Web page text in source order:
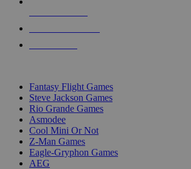
Fantasy Flight Games
Steve Jackson Games
Rio Grande Games
Asmodee
Cool Mini Or Not
Z-Man Games
Eagle-Gryphon Games
AEG